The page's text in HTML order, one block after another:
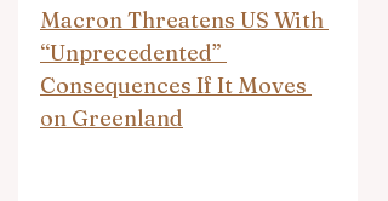
Macron Threatens US With
“Unprecedented”
Consequences If It Moves
on Greenland